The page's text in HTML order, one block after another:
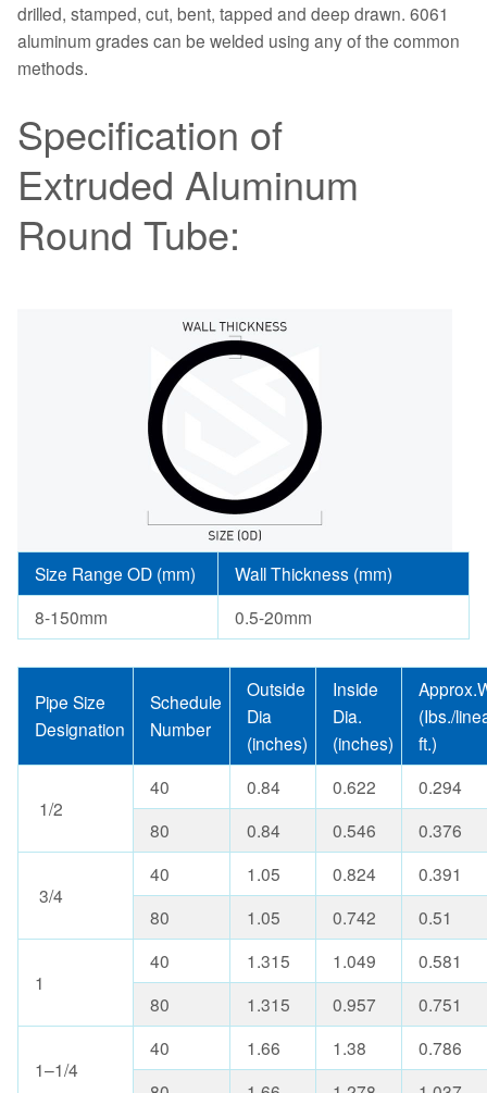
drilled, stamped, cut, bent, tapped and deep drawn. 6061
aluminum grades can be welded using any of the common
methods.
Specification of
Extruded Aluminum
Round Tube:
Size Range OD (mm)
Wall Thickness (mm)
8-150mm
0.5-20mm
Pipe Size
Designation
Schedule
Number
Outside
Dia
(inches)
Inside
Dia.
(inches)
(Ibs./
ft.)
1/2
40 0.84 0.622
0.294
80
0.84 0.546 0.376
3/4
40 1.05 0.824
0.391
80
1.05 0.742 0.51
1
40 1.315 1.049
0.581
80
1.315 0.957 0.751
1–1/4
40 1.66 1.38
0.786